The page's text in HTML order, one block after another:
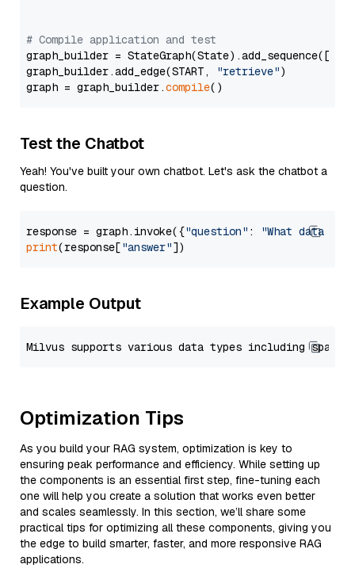
# Compile application and test
graph_builder =
graph_builder.add_edge(START,
"retrieve")
graph = graph_builder.compile
Test the Chatbot
Yeah! You've built your own chatbot. Let's ask the chatbot a
question.
response = graph.invoke({"question" :
"What data
print(response["answer"
Example Output
Optimization Tips
As you build your RAG system, optimization is key to
ensuring peak performance and efficiency. While setting up
the components is an essential first step, fine-tuning each
one will help you create a solution that works even better
and scales seamlessly. In this section, we’ll share some
practical tips for optimizing all these components, giving you
the edge to build smarter, faster, and more responsive RAG
applications.